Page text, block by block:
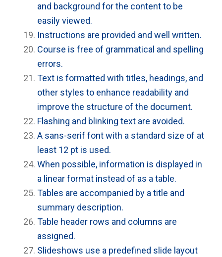
and background for the content to be
easily viewed.
Instructions are provided and well written.
Course is free of grammatical and spelling
errors.
Text is formatted with titles, headings, and
other styles to enhance readability and
improve the structure of the document.
Flashing and blinking text are avoided.
A sans-serif font with a standard size of at
least 12 pt is used.
When possible, information is displayed in
a linear format instead of as a table.
Tables are accompanied by a title and
summary description.
Table header rows and columns are
assigned.
Slideshows use a predefined slide layout